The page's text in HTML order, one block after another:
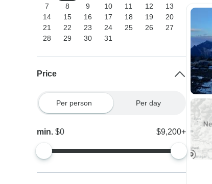
7
8 9 10 11 12
13
14
15 16 17 18 19
20
21
22 23 24 25 26
27
28
29 30 31
Price
Per person Per day
min.$0 $9,200+